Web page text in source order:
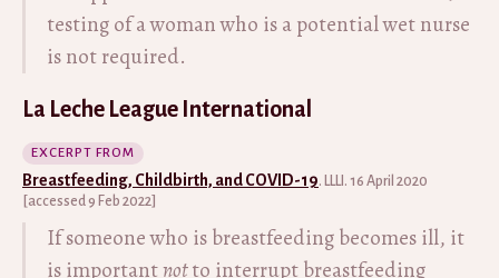
testing of a woman who is a potential wet nurse
is not required.
La Leche League International
EXCERPT FROM
Breastfeeding, Childbirth, and COVID-19. LLLI. 16 April 2020
[accessed 9 Feb 2022]
If someone who is breastfeeding becomes ill, it
is importantnotto interrupt breastfeeding